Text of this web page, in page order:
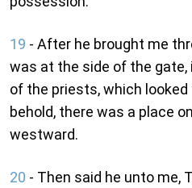
19 - After he brought me
was at the side of the
of the priests, which
behold, there was a place
westward.
20 - Then said he unto me,